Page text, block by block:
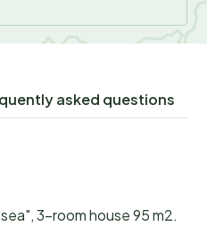
asked questions
3-room house 95 m2.